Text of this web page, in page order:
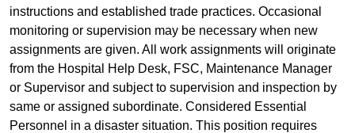
instructions and established trade practices. Occasional
monitoring or supervision may be necessary when new
assignments are given. All work assignments will originate
from the Hospital Help Desk, FSC, Maintenance Manager
or Supervisor and subject to supervision and inspection by
same or assigned subordinate. Considered Essential
Personnel in a disaster situation. This position requires